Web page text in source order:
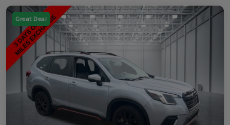
Great Deal